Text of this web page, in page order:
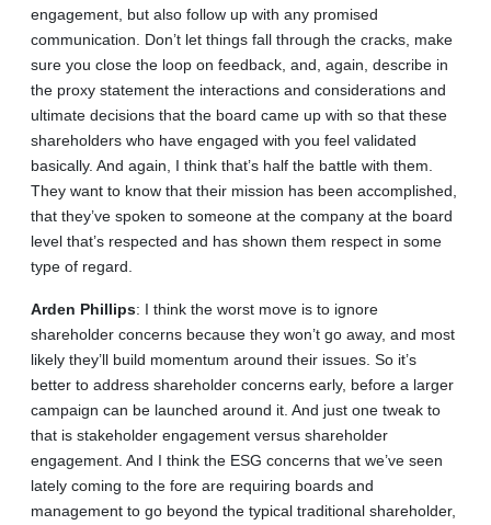
engagement, but also follow up with any promised
communication. Don’t let things fall through the cracks, make
sure you close the loop on feedback, and, again, describe in
the proxy statement the interactions and considerations and
ultimate decisions that the board came up with so that these
shareholders who have engaged with you feel validated
basically. And again, I think that’s half the battle with them.
They want to know that their mission has been accomplished,
that they’ve spoken to someone at the company at the board
level that’s respected and has shown them respect in some
type of regard.
Arden Phillips: I think the worst move is to ignore
shareholder concerns because they won’t go away, and most
likely they’ll build momentum around their issues. So it’s
better to address shareholder concerns early, before a larger
campaign can be launched around it. And just one tweak to
that is stakeholder engagement versus shareholder
engagement. And I think the ESG concerns that we’ve seen
lately coming to the fore are requiring boards and
management to go beyond the typical traditional shareholder,